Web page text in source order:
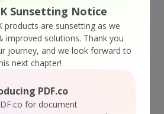
Sunsetting Notice
products are sunsetting as we
improved solutions. Thank you
journey, and we look forward to
next chapter!
PDF.co
for document
Reader SDK – VB.NET –
Decoding
Reader SDK – VB.NET –
Processing
Barcodes